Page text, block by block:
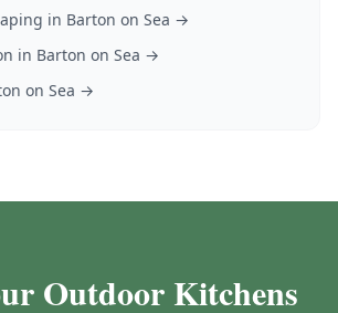
in Barton on Sea →
in Barton on Sea →
on Sea →
Outdoor Kitchens